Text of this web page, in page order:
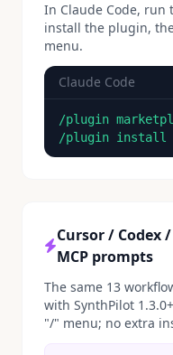
In Claude Code, run
install the plugin,
menu.
Claude Code
/plugin
/plugin install
Cursor / Codex
MCP prompts
The same 13
with SynthPilot
"/" menu; no extra